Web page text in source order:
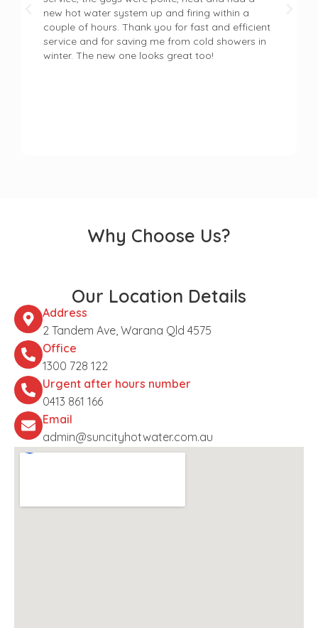
new hot water system up and firing within a
couple of hours. Thank you for fast and efficient
service and for saving me from cold showers in
winter. The new one looks great too!
Why Choose Us?
Our Location Details
Address
2 Tandem Ave, Warana Qld 4575
Office
1300 728 122
Urgent after hours number
0413 861 166
Email
admin@suncityhotwater.com.au